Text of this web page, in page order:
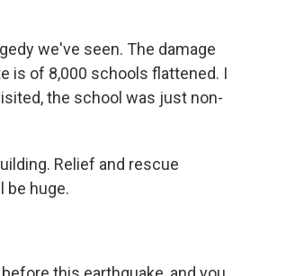
we've seen. The damage
is of 8,000 schools flattened. I
the school was just non-
Relief and rescue
be huge.